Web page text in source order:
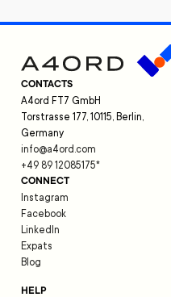
CONTACTS
A4ord FT7 GmbH
Torstrasse 177, 10115, Berlin,
Germany
info@a4ord.com
+49 89 12085175*
CONNECT
Instagram
Facebook
LinkedIn
Expats
Blog
HELP